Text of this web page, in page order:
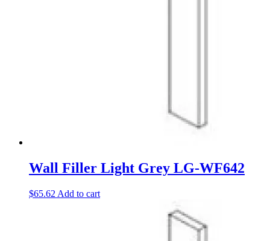
Wall Filler Light Grey LG-WF642
$65.62 Add to cart